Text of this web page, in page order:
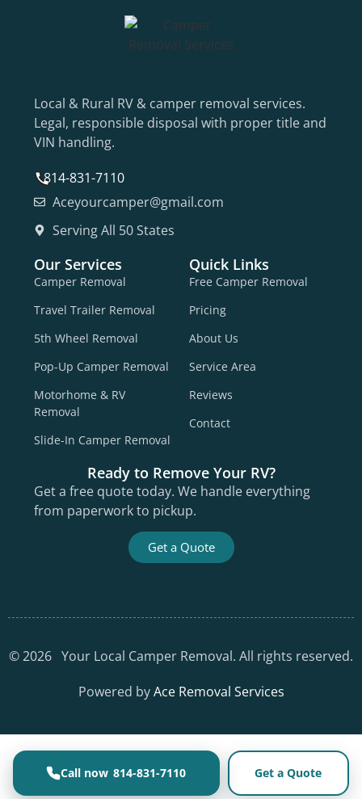
814-831-7110 Get a Quote
Local & Rural RV & camper removal services.
Legal, responsible disposal with proper title and
VIN handling.
814-831-7110
Aceyourcamper@gmail.com
Serving All 50 States
Our Services
Camper Removal
Travel Trailer Removal
5th Wheel Removal
Pop-Up Camper Removal
Motorhome & RV
Removal
Slide-In Camper Removal
Quick Links
Free Camper Removal
Pricing
About Us
Service Area
Reviews
Contact
Ready to Remove Your RV?
Get a free quote today. We handle everything
from paperwork to pickup.
Get a Quote
©2026 Your Local Camper Removal. All rights reserved.
Powered byAce Removal Services